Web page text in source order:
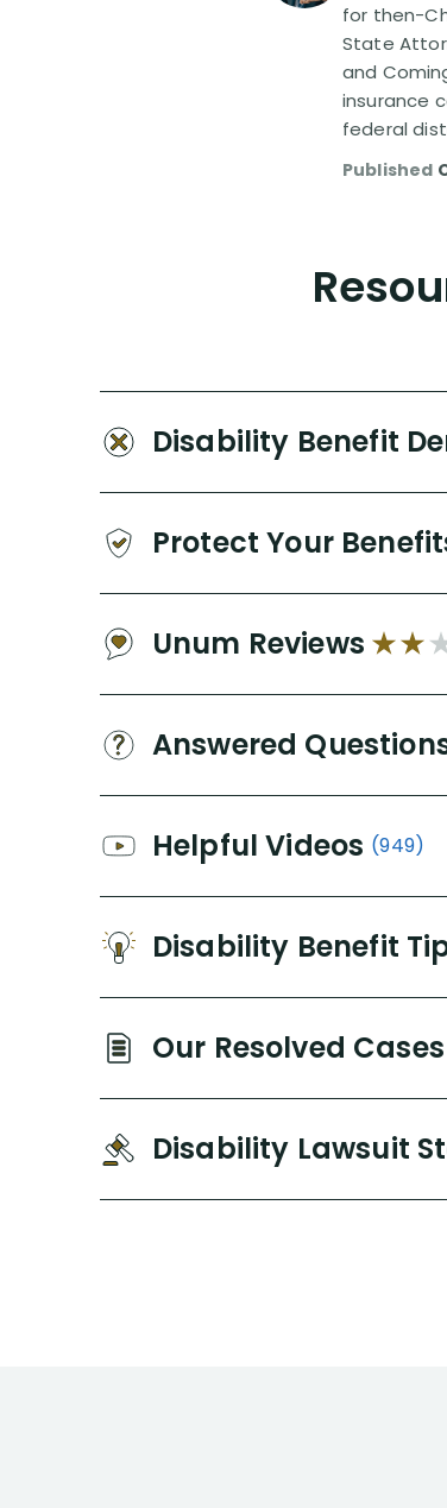
for then-
State
and
insurance
federal
Published
Disability Benefit
Protect Your
Unum Reviews
Answered
Helpful Videos (949)
Disability Benefit
Our Resolved Cases
Disability Lawsuit